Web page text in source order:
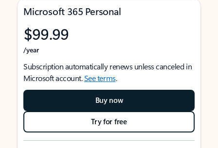
Microsoft 365 Personal
$99.99
/year
Subscription automatically renews unless canceled in
Microsoft account.See terms.
Buy now
Try for free